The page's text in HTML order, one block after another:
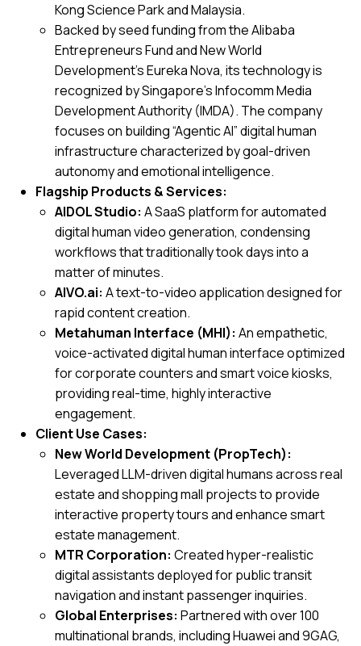
Kong Science Park and Malaysia.
Backed by seed funding from the Alibaba
Entrepreneurs Fund and New World
Development’s Eureka Nova, its technology is
recognized by Singapore’s Infocomm Media
Development Authority (IMDA). The company
focuses on building “Agentic AI” digital human
infrastructure characterized by goal-driven
autonomy and emotional intelligence.
Flagship Products & Services:
AIDOL Studio: A SaaS platform for automated
digital human video generation, condensing
workflows that traditionally took days into a
matter of minutes.
AIVO.ai: A text-to-video application designed for
rapid content creation.
Metahuman Interface (MHI): An empathetic,
voice-activated digital human interface optimized
for corporate counters and smart voice kiosks,
providing real-time, highly interactive
engagement.
Client Use Cases:
New World Development (PropTech):
Leveraged LLM-driven digital humans across real
estate and shopping mall projects to provide
interactive property tours and enhance smart
estate management.
MTR Corporation: Created hyper-realistic
digital assistants deployed for public transit
navigation and instant passenger inquiries.
Global Enterprises: Partnered with over 100
multinational brands, including Huawei and 9GAG,